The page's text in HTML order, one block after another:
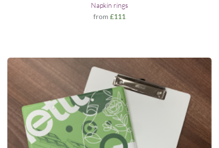
Napkin rings
from £111